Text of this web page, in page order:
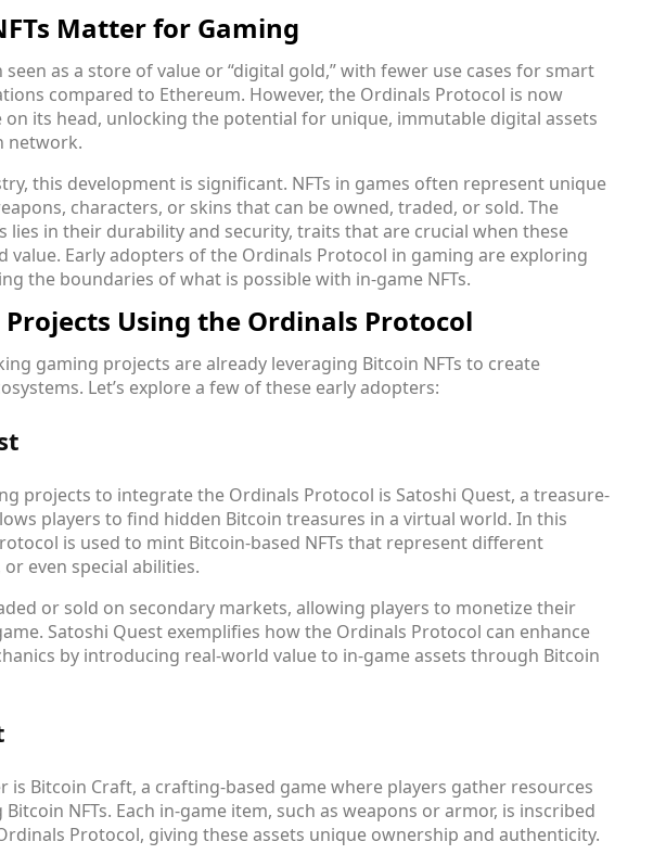
Matter for Gaming
as a store of value or “digital gold,” with fewer use cases for smart
compared to Ethereum. However, the Ordinals Protocol is now
its head, unlocking the potential for unique, immutable digital assets
network.
this development is significant. NFTs in games often represent unique
characters, or skins that can be owned, traded, or sold. The
lies in their durability and security, traits that are crucial when these
value. Early adopters of the Ordinals Protocol in gaming are exploring
the boundaries of what is possible with in-game NFTs.
Using the Ordinals Protocol
gaming projects are already leveraging Bitcoin NFTs to create
Let’s explore a few of these early adopters:
projects to integrate the Ordinals Protocol is Satoshi Quest, a treasure-
players to find hidden Bitcoin treasures in a virtual world. In this
is used to mint Bitcoin-based NFTs that represent different
even special abilities.
or sold on secondary markets, allowing players to monetize their
Satoshi Quest exemplifies how the Ordinals Protocol can enhance
by introducing real-world value to in-game assets through Bitcoin
is Bitcoin Craft, a crafting-based game where players gather resources
NFTs. Each in-game item, such as weapons or armor, is inscribed
Protocol, giving these assets unique ownership and authenticity.